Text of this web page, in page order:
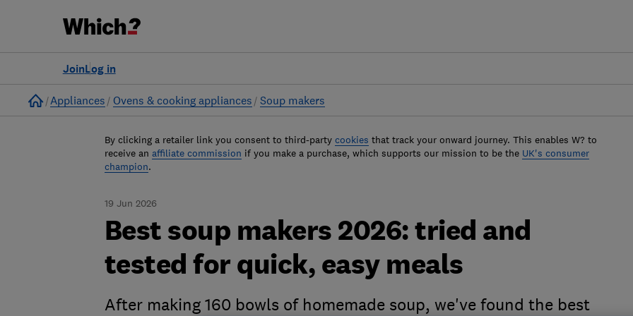
Log in
Join
Home
Appliances Ovens & cooking appliances Soup makers
By clicking a retailer link you consent to third-party cookies that track your onward journey. This enables W? to
receive an affiliate commission if you make a purchase, which supports our mission to be the UK's consumer
champion.
19 Jun 2026
Best soup makers 2026: tried and
tested for quick, easy meals
After making 160 bowls of homemade soup, we've found the best